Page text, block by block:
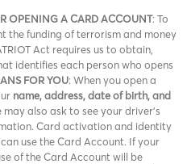
OPENING A CARD ACCOUNT: To
the funding of terrorism and money
Act requires us to obtain,
identifies each person who opens
FOR YOU: When you open a
name, address, date of birth, and
may also ask to see your driver’s
Card activation and identity
use the Card Account. If your
of the Card Account will be